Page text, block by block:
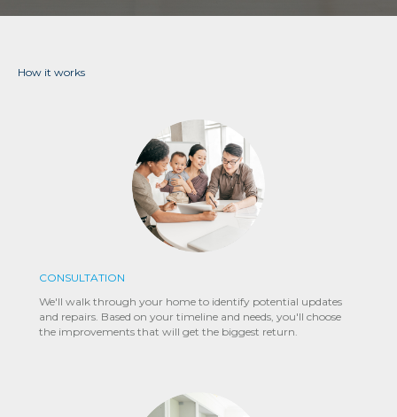
How it works
CONSULTATION
We'll walk through your home to identify potential updates
and repairs. Based on your timeline and needs, you'll choose
the improvements that will get the biggest return.